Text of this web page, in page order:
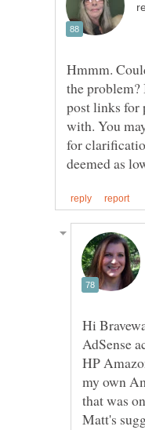
Hmmm.
the problem?
post links for
with. You
for
Hi
AdSense
HP
my own
that was
Matt's